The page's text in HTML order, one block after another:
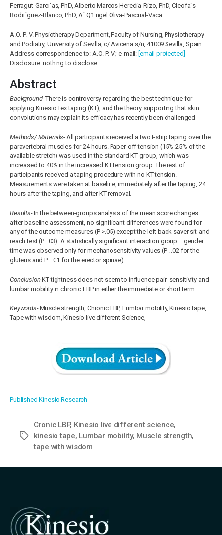
Ferragut-Garcı´as, PhD, Alberto Marcos Heredia-Rizo, PhD, Cleofa´s
Rodrı´guez-Blanco, PhD, A´ Q1 ngel Oliva-Pascual-Vaca
A.O.-P.-V. Physiotherapy Department, Faculty of Nursing, Physiotherapy
and Podiatry, University of Sevilla, c/ Avicena s/n, 41009 Sevilla, Spain.
Address correspondence to: A.O.-P.-V.; e-mail: [email protected]
Disclosure: nothing to disclose
Abstract
Background-There is controversy regarding the best technique for
applying Kinesio Tex taping (KT), and the theory supporting that skin
convolutions may explain its efficacy has recently been challenged
Methods/ Materials-All participants received a two I-strip taping over the
paravertebral muscles for 24 hours. Paper-off tension (15%-25% of the
available stretch) was used in the standard KT group, which was
increased to 40% in the increased KT tension group. The rest of
participants received a taping procedure with no KT tension.
Measurements were taken at baseline, immediately after the taping, 24
hours after the taping, and after KT removal.
Results-In the between-groups analysis of the mean score changes
after baseline assessment, no significant differences were found for
any of the outcome measures (P >.05) except the left back-saver sit-and-
reach test (P ..03). A statistically significant interaction group gender
time was observed only for mechanosensitivity values (P . .02 for the
gluteus and P . .01 for the erector spinae).
Conclusion-KT tightness does not seem to influence pain sensitivity and
lumbar mobility in chronic LBP in either the immediate or short term.
Keywords-Muscle strength, Chronic LBP, Lumbar mobility, Kinesio tape,
Tape with wisdom, Kinesio live different Science,
Published Kinesio Research
Tags
Cronic LBP, Kinesio live different science,
kinesio tape, Lumbar mobility, Muscle strength,
tape with wisdom